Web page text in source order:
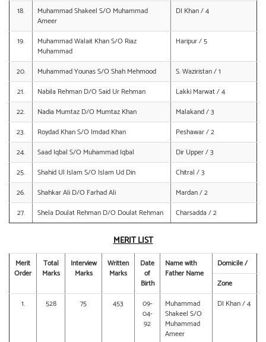
18.
Muhammad Shakeel S/O Muhammad
Ameer
DI Khan / 4
19.
Muhammad Walait Khan S/O Riaz
Muhammad
Haripur / 5
20. Muhammad Younas S/O Shah Mehmood
S. Waziristan / 1
21.
Nabila Rehman D/O Said Ur Rehman
Lakki Marwat / 4
22.
Nadia Mumtaz D/O Mumtaz Khan
Malakand / 3
23.
Roydad Khan S/O Imdad Khan
Peshawar / 2
24.
Saad Iqbal S/O Muhammad Iqbal
Dir Upper / 3
25.
Shahid Ul Islam S/O Islam Ud Din
Chitral / 3
26.
Shahkar Ali D/O Farhad Ali
Mardan / 2
27.
Shela Doulat Rehman D/O Doulat Rehman Charsadda / 2
MERIT LIST
Merit
Order
Total
Marks
Interview
Marks
Written
Marks
Date
of
Birth
Name with
Father Name
Domicile /
Zone
1.
528 75 453
09-
04-
92
Muhammad
Shakeel S/O
Muhammad
Ameer
DI Khan / 4